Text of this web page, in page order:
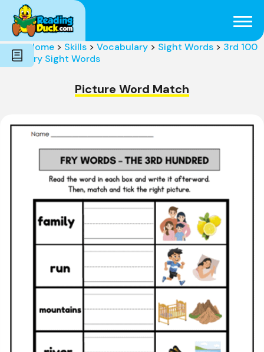
Subjects
Genres
Holidays
Word Count
Skills
Pre-Reading
Home > Skills > Vocabulary > Sight Words > 3rd 100
Fry Sight Words
Picture Word Match